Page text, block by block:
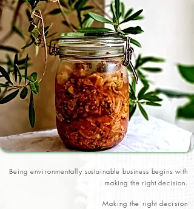
Being environmentally sustainable business begins with
making the right decision.
Making the right decision